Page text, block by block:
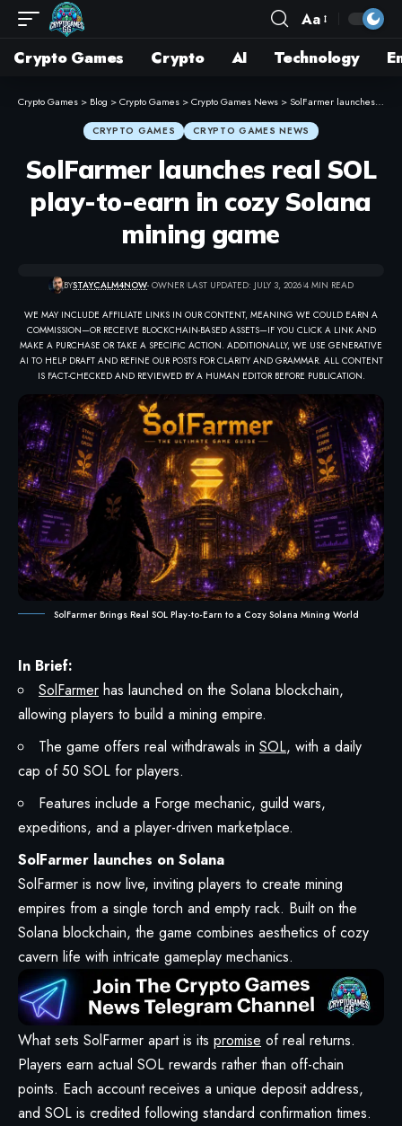
Aa
Crypto Games Crypto AI Technology
Crypto Games > Blog >Crypto Games >Crypto Games News >SolFarmer launches real SOL play-to-earn in cozy Solana mining game
CRYPTO GAMES CRYPTO GAMES NEWS
SolFarmer launches real SOL
play-to-earn in cozy Solana
mining game
BYSTAYCALM4NOW- OWNER LAST UPDATED: JULY 3, 2026 4 MIN READ
WE MAY INCLUDE AFFILIATE LINKS IN OUR CONTENT, MEANING WE COULD EARN A
COMMISSION—OR RECEIVE BLOCKCHAIN-BASED ASSETS—IF YOU CLICK A LINK AND
MAKE A PURCHASE OR TAKE A SPECIFIC ACTION. ADDITIONALLY, WE USE GENERATIVE
AI TO HELP DRAFT AND REFINE OUR POSTS FOR CLARITY AND GRAMMAR. ALL CONTENT
IS FACT-CHECKED AND REVIEWED BY A HUMAN EDITOR BEFORE PUBLICATION.
SolFarmer Brings Real SOL Play-to-Earn to a Cozy Solana Mining World
In Brief:
SolFarmer has launched on the Solana blockchain,
allowing players to build a mining empire.
The game offers real withdrawals in SOL, with a daily
cap of 50 SOL for players.
Features include a Forge mechanic, guild wars,
expeditions, and a player-driven marketplace.
SolFarmer launches on Solana
SolFarmer is now live, inviting players to create mining
empires from a single torch and empty rack. Built on the
Solana blockchain, the game combines aesthetics of cozy
cavern life with intricate gameplay mechanics.
What sets SolFarmer apart is its promise of real returns.
Players earn actual SOL rewards rather than off-chain
points. Each account receives a unique deposit address,
and SOL is credited following standard confirmation times.